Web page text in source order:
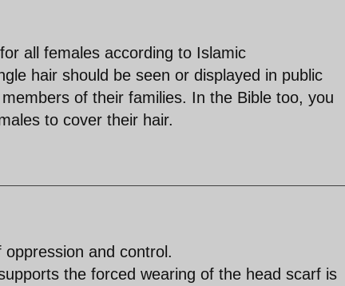
all females according to Islamic
hair should be seen or displayed in public
of their families. In the Bible too, you
to cover their hair.
and control.
the forced wearing of the head scarf is